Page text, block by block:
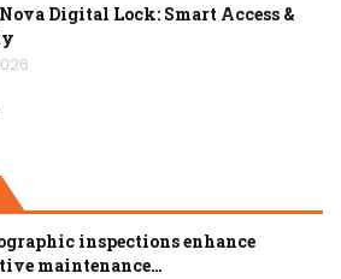
Digital Lock: Smart Access &
inspections enhance
maintenance…